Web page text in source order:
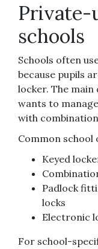
Private-
schools
Schools often
because pupils
locker. The
wants to
with
Common school
Keyed
Padlock
locks
Electronic
For school-